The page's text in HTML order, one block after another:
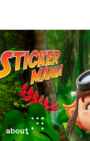
about